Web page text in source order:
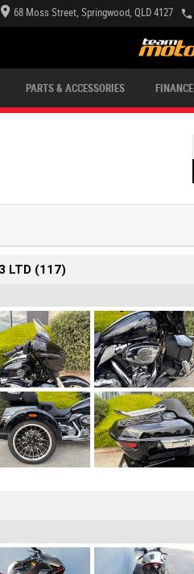
68 Moss Street, Springwood, QLD 4127
PARTS & ACCESSORIES FINANCE
APPLY ONLINE
LTD (117)